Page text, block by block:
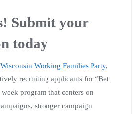
Submit your
today
Wisconsin Working Families Party,
recruiting applicants for “Bet
program that centers on
stronger campaign